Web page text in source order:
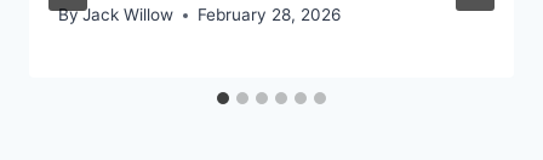
ByJack Willow February 28, 2026